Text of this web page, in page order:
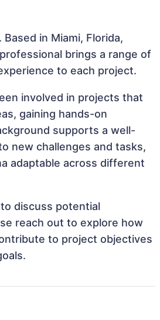
. Based in Miami, Florida,
brings a range of
to each project.
involved in projects that
gaining hands-on
supports a well-
new challenges and tasks,
adaptable across different
discuss potential
reach out to explore how
to project objectives